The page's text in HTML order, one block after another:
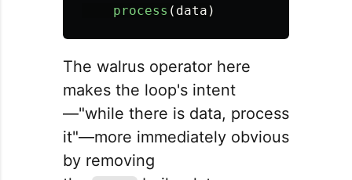
process ( data )
The walrus operator here
makes the loop's intent
—"while there is data, process
it"—more immediately obvious
by removing